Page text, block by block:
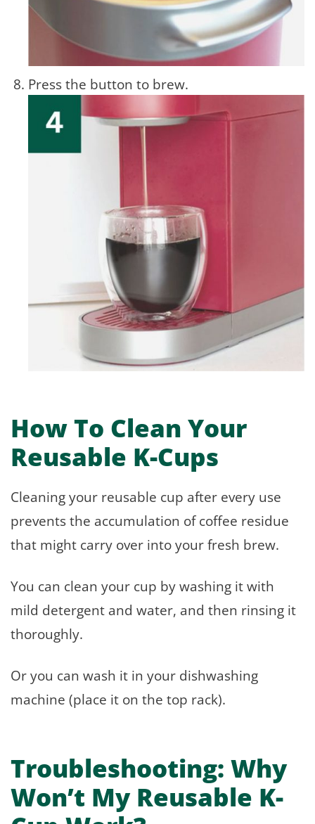
Press the button to brew.
How To Clean Your
Reusable K-Cups
Cleaning your reusable cup after every use
prevents the accumulation of coffee residue
that might carry over into your fresh brew.
You can clean your cup by washing it with
mild detergent and water, and then rinsing it
thoroughly.
Or you can wash it in your dishwashing
machine (place it on the top rack).
Troubleshooting: Why
Won’t My Reusable K-